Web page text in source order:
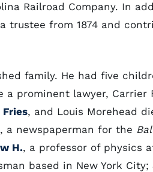
Railroad Company. In
trustee from 1874 and
family. He had five
a prominent lawyer, Carrier
Fries, and Louis Morehead
a newspaperman for the
H., a professor of physics
based in New York